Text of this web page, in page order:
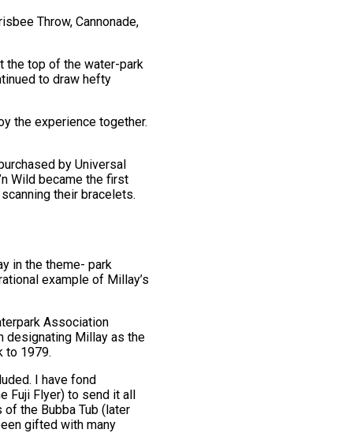
Throw, Cannonade,
the top of the water-park
to draw hefty
the experience together.
by Universal
Wild became the first
their bracelets.
in the theme- park
example of Millay’s
Association
designating Millay as the
to 1979.
I have fond
Fuji Flyer) to send it all
the Bubba Tub (later
gifted with many